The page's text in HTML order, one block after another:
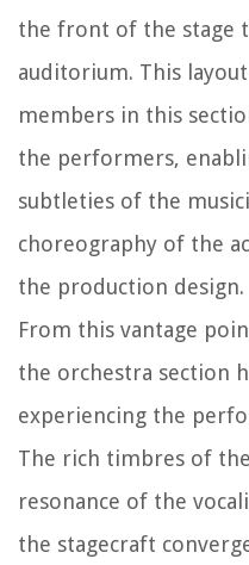
the front of the stage
auditorium. This
members in this
the performers,
subtleties of the
choreography of the
the production design.
From this vantage
the orchestra section
experiencing the
The rich timbres of
resonance of the
the stagecraft